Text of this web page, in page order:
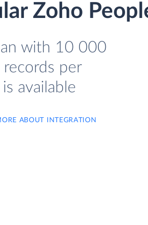
Zoho
with 10 000
records per
available
ABOUT INTEGRATION